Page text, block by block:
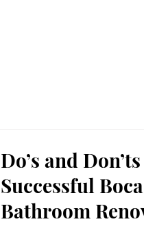
Do’s and
Successful
Bathroom